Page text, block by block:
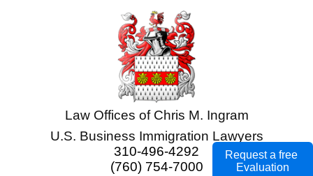
Law Offices of Chris M. Ingram
U.S. Business Immigration Lawyers
310-496-4292
(760) 754-7000
Request a free
Evaluation